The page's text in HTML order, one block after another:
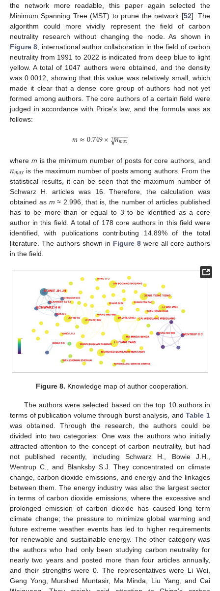
the network more readable, this paper again selected the
Minimum Spanning Tree (MST) to prune the network [52]. The
algorithm could more vividly represent the field of carbon
neutrality research without changing the node. As shown in
Figure 8, international author collaboration in the field of carbon
neutrality from 1991 to 2022 is indicated from deep blue to light
yellow. A total of 1047 authors were obtained, and the density
was 0.0012, showing that this value was relatively small, which
made it clear that a dense core group of authors had not yet
formed among authors. The core authors of a certain field were
judged in accordance with Price’s law, and the formula was as
follows:
𝑚≈0.749× 𝑛𝑚𝑎𝑥
−−
−−
√
2
where m is the minimum number of posts for core authors, and
𝑛𝑚𝑎𝑥 is the maximum number of posts among authors. From the
statistical results, it can be seen that the maximum number of
Schwarz H. articles was 16. Therefore, the calculation was
obtained as m ≈ 2.996, that is, the number of articles published
has to be more than or equal to 3 to be identified as a core
author in this field. A total of 178 core authors in this field were
identified, with publications contributing 14.89% of the total
literature. The authors shown in Figure 8 were all core authors
in the field.
Figure 8. Knowledge map of author cooperation.
The authors were selected based on the top 10 authors in
terms of publication volume through burst analysis, andTable 1
was obtained. Through the research, the authors could be
divided into two categories: One was the authors who initially
attracted attention to the concept of carbon neutrality, but had
not published recently, including Schwarz H., Bowie J.H.,
Wentrup C., and Blanksby S.J. They concentrated on climate
change, carbon dioxide emissions, and energy and the linkages
between them. The energy industry was also the largest sector
in terms of carbon dioxide emissions, where the excessive and
prolonged emission of carbon dioxide has caused long term
climate change; the pressure to minimize global warming and
future extreme weather events has led to higher requirements
for renewable and sustainable energy. The other category was
the authors who had only been studying carbon neutrality for
nearly two years and posted more than four articles annually,
and their strengths were 0. The representatives were Li Wei,
Geng Yong, Murshed Muntasir, Ma Minda, Liu Yang, and Cai